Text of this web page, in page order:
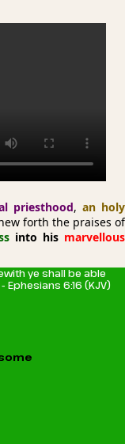
priesthood,an holy
forth the praises of
into his marvellous
ye shall be able
6:16 (KJV)